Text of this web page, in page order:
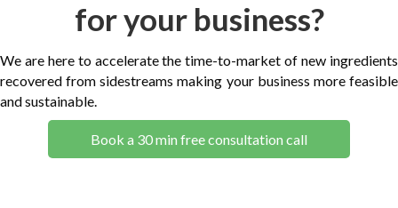
for your business?
We are here to accelerate the time-to-market of new ingredients
recovered from sidestreams making your business more feasible
and sustainable.
Book a 30 min free consultation call